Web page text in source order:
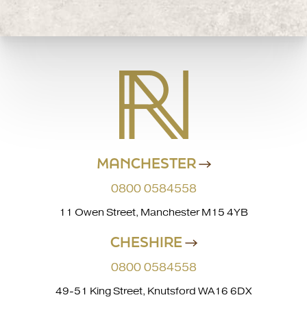
MANCHESTER
0800 0584558
11 Owen Street, Manchester M15 4YB
CHESHIRE
0800 0584558
49-51 King Street, Knutsford WA16 6DX